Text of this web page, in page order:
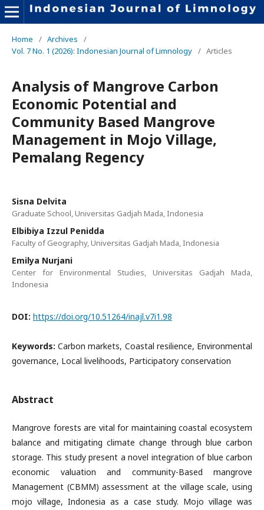
Home / Archives
/
Vol. 7 No. 1 (2026): Indonesian Journal of Limnology / Articles
Analysis of Mangrove Carbon
Economic Potential and
Community Based Mangrove
Management in Mojo Village,
Pemalang Regency
Sisna Delvita
Graduate School, Universitas Gadjah Mada, Indonesia
Elbibiya Izzul Penidda
Faculty of Geography, Universitas Gadjah Mada, Indonesia
Emilya Nurjani
Center for Environmental Studies, Universitas Gadjah Mada,
Indonesia
DOI: https://doi.org/10.51264/inajl.v7i1.98
Keywords:Carbon markets, Coastal resilience, Environmental
governance, Local livelihoods, Participatory conservation
Abstract
Mangrove forests are vital for maintaining coastal ecosystem
balance and mitigating climate change through blue carbon
storage. This study present a novel integration of blue carbon
economic valuation and community-Based mangrove
Management (CBMM) assessment at the village scale, using
mojo village, Indonesia as a case study. Mojo village was